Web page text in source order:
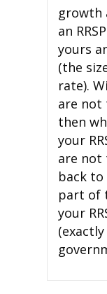
growth
an
yours
(the
rate).
are not
then
your
are not
back
part of
your